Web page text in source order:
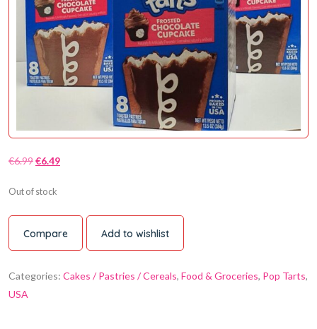
€6.99€6.49
Out of stock
Compare Add to wishlist
Categories: Cakes / Pastries / Cereals, Food & Groceries, Pop Tarts,
USA